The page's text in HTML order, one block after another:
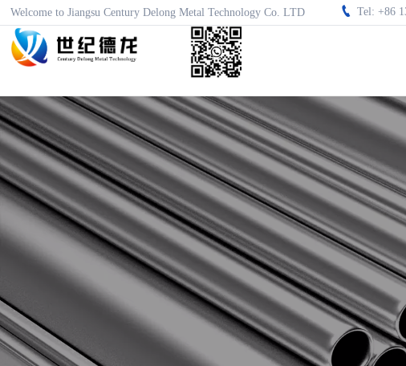
Welcome to Jiangsu Century Delong Metal Technology Co. LTD 